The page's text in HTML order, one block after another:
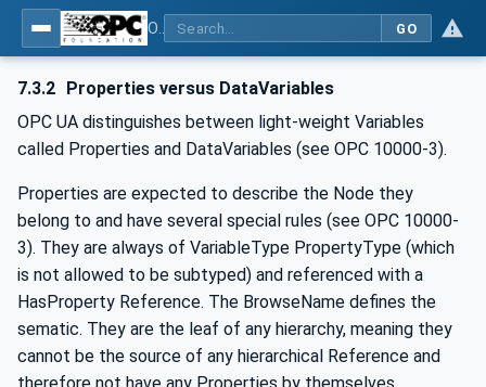
GO
7.3.2 Properties versus DataVariables
OPC UA distinguishes between light-weight Variables
called Properties and DataVariables (see OPC 10000-3).
Properties are expected to describe the Node they
belong to and have several special rules (see OPC 10000-
3). They are always of VariableType PropertyType (which
is not allowed to be subtyped) and referenced with a
HasProperty Reference. The BrowseName defines the
sematic. They are the leaf of any hierarchy, meaning they
cannot be the source of any hierarchical Reference and